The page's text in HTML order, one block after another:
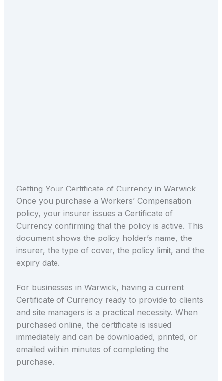
Getting Your Certificate of Currency in Warwick
Once you purchase a Workers’ Compensation
policy, your insurer issues a Certificate of
Currency confirming that the policy is active. This
document shows the policy holder’s name, the
insurer, the type of cover, the policy limit, and the
expiry date.
For businesses in Warwick, having a current
Certificate of Currency ready to provide to clients
and site managers is a practical necessity. When
purchased online, the certificate is issued
immediately and can be downloaded, printed, or
emailed within minutes of completing the
purchase.